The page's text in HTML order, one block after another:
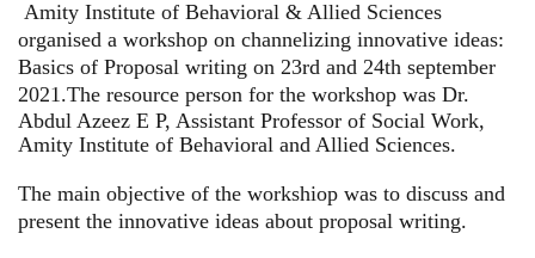
Amity Institute of Behavioral & Allied Sciences
organised a workshop on channelizing innovative ideas:
Basics of Proposal writing on 23rd and 24th september
2021.The resource person for the workshop was Dr.
Abdul Azeez E P, Assistant Professor of Social Work,
Amity Institute of Behavioral and Allied Sciences.
The main objective of the workshiop was to discuss and
present the innovative ideas about proposal writing.